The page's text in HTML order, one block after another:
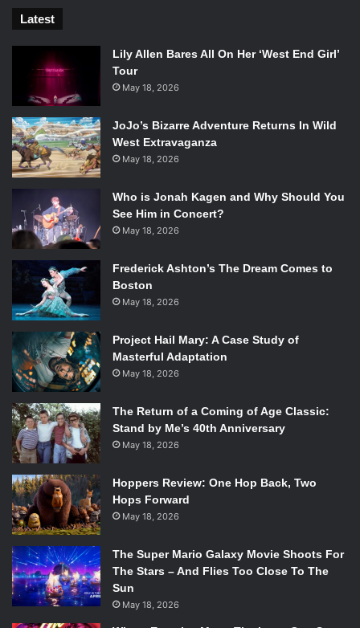
Latest
Lily Allen Bares All On Her ‘West End Girl’
Tour
May 18, 2026
JoJo’s Bizarre Adventure Returns In Wild
West Extravaganza
May 18, 2026
Who is Jonah Kagen and Why Should You
See Him in Concert?
May 18, 2026
Frederick Ashton’s The Dream Comes to
Boston
May 18, 2026
Project Hail Mary: A Case Study of
Masterful Adaptation
May 18, 2026
The Return of a Coming of Age Classic:
Stand by Me’s 40th Anniversary
May 18, 2026
Hoppers Review: One Hop Back, Two
Hops Forward
May 18, 2026
The Super Mario Galaxy Movie Shoots For
The Stars – And Flies Too Close To The
Sun
May 18, 2026